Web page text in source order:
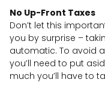
No Up-Front Taxes
Don’t let this
you by surprise –
automatic. To avoid
you’ll need to put
much you’ll have to